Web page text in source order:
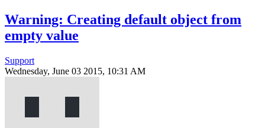
Warning: Creating default object from
empty value
Support
Wednesday, June 03 2015, 10:31 AM